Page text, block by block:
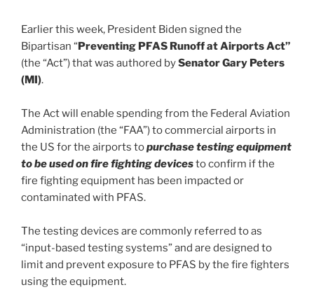
Earlier this week, President Biden signed the
Bipartisan “Preventing PFAS Runoff at Airports Act”
(the “Act”) that was authored bySenator Gary Peters
(MI).
The Act will enable spending from the Federal Aviation
Administration (the “FAA”) to commercial airports in
the US for the airports topurchase testing equipment
to be used on fire fighting devicesto confirm if the
fire fighting equipment has been impacted or
contaminated with PFAS.
The testing devices are commonly referred to as
“input-based testing systems” and are designed to
limit and prevent exposure to PFAS by the fire fighters
using the equipment.